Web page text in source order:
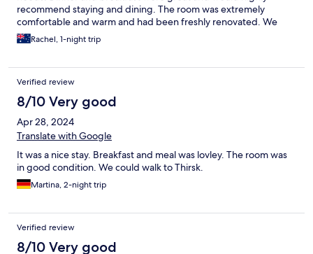
recommend staying and dining. The room was extremely
comfortable and warm and had been freshly renovated. We
could have easily stayed here longer.
Rachel, 1-night trip
Verified review
8/10 Very good
Apr 28, 2024
Translate with Google
It was a nice stay. Breakfast and meal was lovley. The room was
in good condition. We could walk to Thirsk.
Martina, 2-night trip
Verified review
8/10 Very good